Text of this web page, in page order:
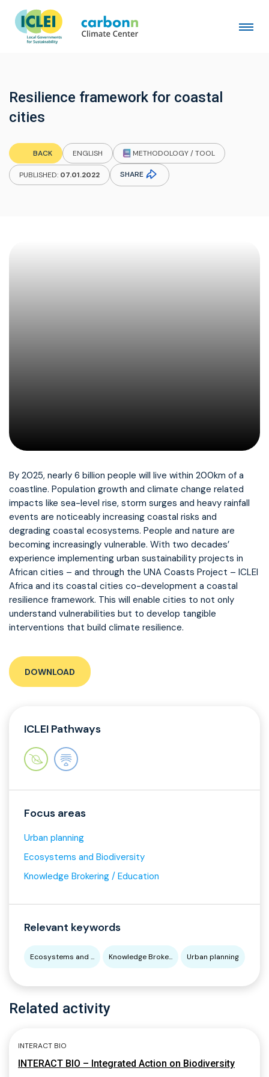
Resilience framework for coastal
cities
BACK ENGLISH METHODOLOGY / TOOL
PUBLISHED: 07.01.2022 SHARE
By 2025, nearly 6 billion people will live within 200km of a
coastline. Population growth and climate change related
impacts like sea-level rise, storm surges and heavy rainfall
events are noticeably increasing coastal risks and
degrading coastal ecosystems. People and nature are
becoming increasingly vulnerable. With two decades’
experience implementing urban sustainability projects in
African cities – and through the UNA Coasts Project – ICLEI
Africa and its coastal cities co-development a coastal
resilience framework. This will enable cities to not only
understand vulnerabilities but to develop tangible
interventions that build climate resilience.
DOWNLOAD
ICLEI Pathways
Focus areas
Urban planning
Ecosystems and Biodiversity
Knowledge Brokering / Education
Relevant keywords
Ecosystems and ... Knowledge Broke... Urban planning
Related activity
INTERACT BIO
INTERACT BIO – Integrated Action on Biodiversity